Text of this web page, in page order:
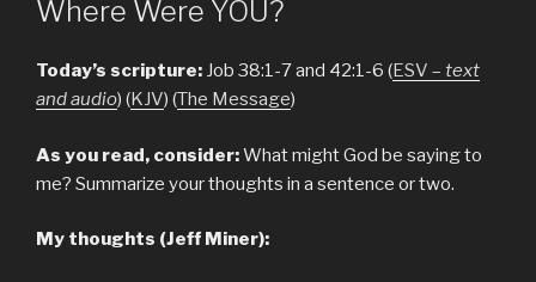
Where Were YOU?
Today’s scripture: Job 38:1-7 and 42:1-6 (ESV – text
and audio) (KJV) (The Message)
As you read, consider:What might God be saying to
me? Summarize your thoughts in a sentence or two.
My thoughts (Jeff Miner):